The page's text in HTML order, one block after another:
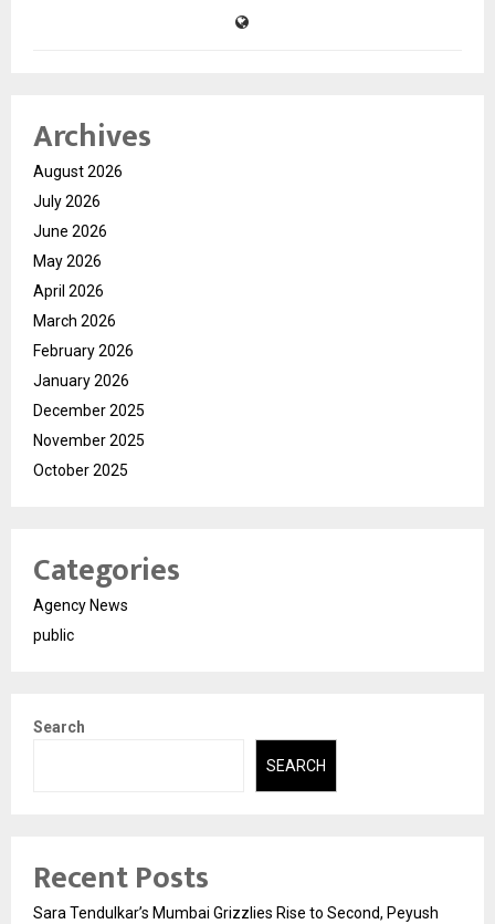
Archives
August 2026
July 2026
June 2026
May 2026
April 2026
March 2026
February 2026
January 2026
December 2025
November 2025
October 2025
Categories
Agency News
public
Search
SEARCH
Recent Posts
Sara Tendulkar’s Mumbai Grizzlies Rise to Second, Peyush